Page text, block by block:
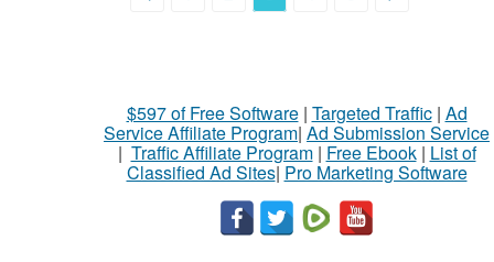
$597 of Free Software| Targeted Traffic| Ad
Service Affiliate Program| Ad Submission Service
| Traffic Affiliate Program| Free Ebook| List of
Classified Ad Sites| Pro Marketing Software